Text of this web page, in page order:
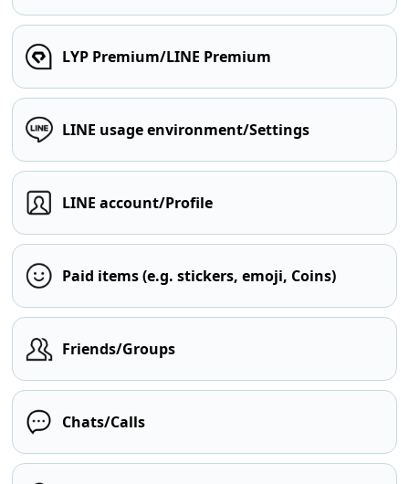
LYP Premium/LINE Premium
LINE usage environment/Settings
LINE account/Profile
Paid items (e.g. stickers, emoji, Coins)
Friends/Groups
Chats/Calls